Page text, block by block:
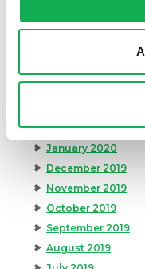
July 2020
February 2020
January 2020
December 2019
November 2019
October 2019
September 2019
August 2019